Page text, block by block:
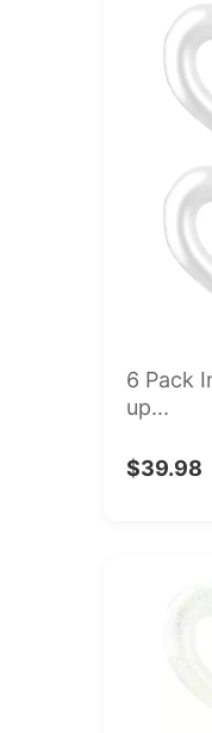
6 Pack
up...
$39.98